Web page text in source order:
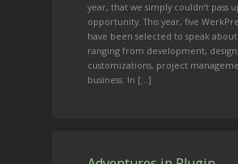
year, that we simply couldn’t pass
opportunity. This year, five
have been selected to speak
ranging from development, design,
customizations, project
business. In […]